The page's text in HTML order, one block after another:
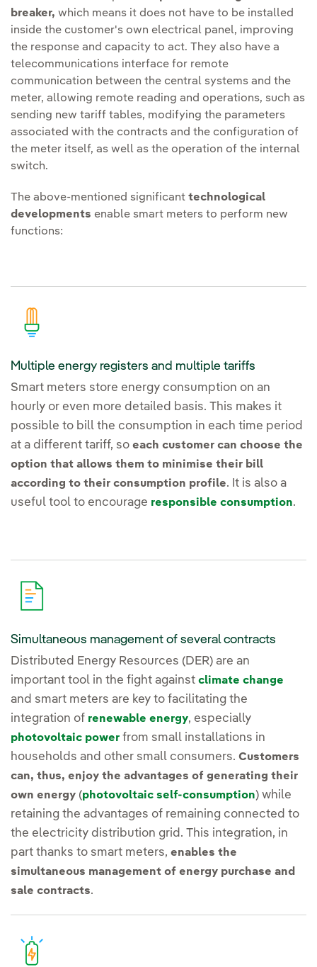
breaker, which means it does not have to be installed
inside the customer's own electrical panel, improving
the response and capacity to act. They also have a
telecommunications interface for remote
communication between the central systems and the
meter, allowing remote reading and operations, such as
sending new tariff tables, modifying the parameters
associated with the contracts and the configuration of
the meter itself, as well as the operation of the internal
switch.
The above-mentioned significant technological
developments enable smart meters to perform new
functions:
Multiple energy registers and multiple tariffs
Smart meters store energy consumption on an
hourly or even more detailed basis. This makes it
possible to bill the consumption in each time period
at a different tariff, so each customer can choose the
option that allows them to minimise their bill
according to their consumption profile. It is also a
useful tool to encourage responsible consumption.
Simultaneous management of several contracts
Distributed Energy Resources (DER) are an
important tool in the fight against climate change
and smart meters are key to facilitating the
integration of renewable energy, especially
photovoltaic power from small installations in
households and other small consumers. Customers
can, thus, enjoy the advantages of generating their
own energy (photovoltaic self-consumption) while
retaining the advantages of remaining connected to
the electricity distribution grid. This integration, in
part thanks to smart meters, enables the
simultaneous management of energy purchase and
sale contracts.